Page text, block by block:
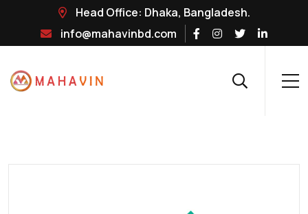
Head Office: Dhaka, Bangladesh.
info@mahavinbd.com